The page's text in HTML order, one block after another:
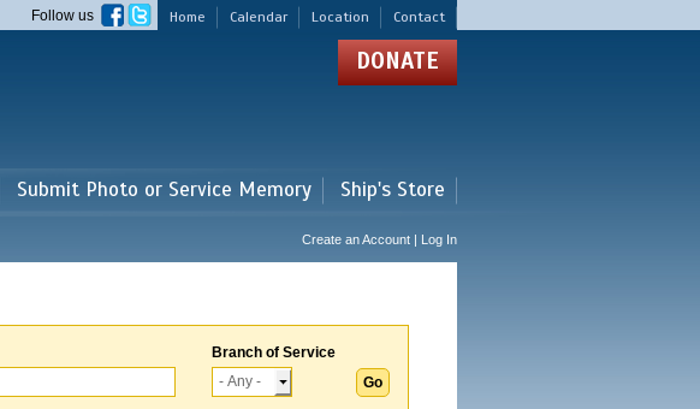
Home Calendar Location Contact
Follow us
DONATE
Submit Photo or Service Memory Ship's Store
Create an Account | Log In
Branch of Service